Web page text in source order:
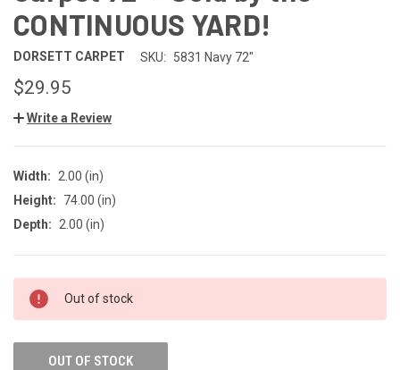
CONTINUOUS YARD!
DORSETT CARPET SKU: 5831 Navy 72"
$29.95
Write a Review
Width:
2.00 (in)
Height:
74.00 (in)
Depth:
2.00 (in)
CURRENT
STOCK:
Out of stock
OUT OF STOCK